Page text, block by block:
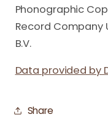
Phonographic
Record Company
B.V.
Data provided by
Share